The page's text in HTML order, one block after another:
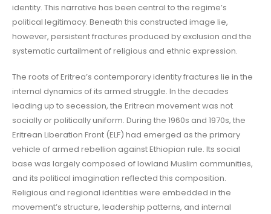
identity. This narrative has been central to the regime’s
political legitimacy. Beneath this constructed image lie,
however, persistent fractures produced by exclusion and the
systematic curtailment of religious and ethnic expression.
The roots of Eritrea’s contemporary identity fractures lie in the
internal dynamics of its armed struggle. In the decades
leading up to secession, the Eritrean movement was not
socially or politically uniform. During the 1960s and 1970s, the
Eritrean Liberation Front (ELF) had emerged as the primary
vehicle of armed rebellion against Ethiopian rule. Its social
base was largely composed of lowland Muslim communities,
and its political imagination reflected this composition.
Religious and regional identities were embedded in the
movement’s structure, leadership patterns, and internal